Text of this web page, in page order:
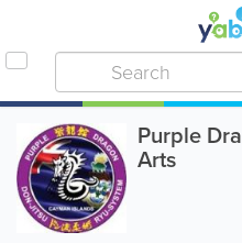
Purple
Arts